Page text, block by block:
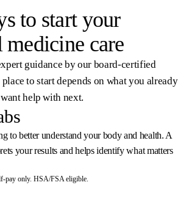
to start your
care
guidance by our board-certified
to start depends on what you already
help with next.
to better understand your body and health. A
your results and helps identify what matters
pay only. HSA/FSA eligible.